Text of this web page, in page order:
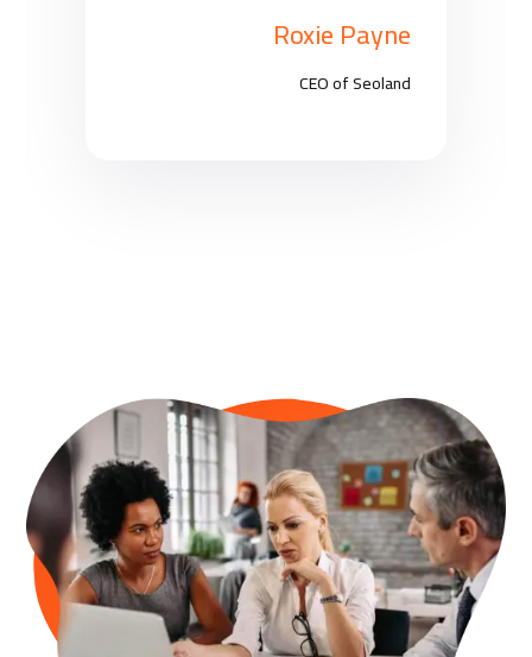
Roxie Payne
CEO of Seoland